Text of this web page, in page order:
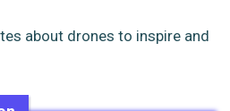
about drones to inspire and